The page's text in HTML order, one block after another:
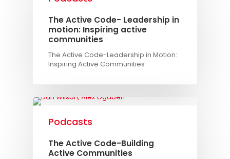
The Active Code- Leadership in
motion: Inspiring active
communities
The Active Code-Leadership in Motion:
Inspiring Active Communities
Podcasts
The Active Code-Building
Active Communities